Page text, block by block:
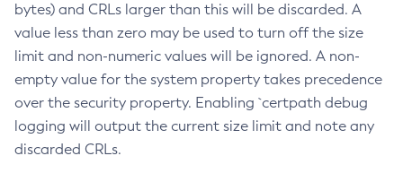
bytes) and CRLs larger than this will be discarded. A
value less than zero may be used to turn off the size
limit and non-numeric values will be ignored. A non-
empty value for the system property takes precedence
over the security property. Enabling `certpath debug
logging will output the current size limit and note any
discarded CRLs.